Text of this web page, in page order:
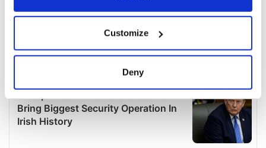
Collect information about your geographical
location which can be accurate to within several
Find out more about how your personal data is processed
and set your preferences in the
details section
Customize
Deny